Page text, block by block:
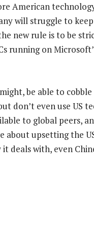
American
will struggle to
new rule is to be
running on
be able to
don’t even use US
to global peers,
about upsetting the
it deals with, even